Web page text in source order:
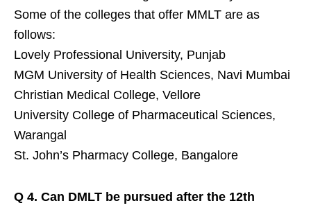
Some of the colleges that offer MMLT are as
follows:
Lovely Professional University, Punjab
MGM University of Health Sciences, Navi Mumbai
Christian Medical College, Vellore
University College of Pharmaceutical Sciences,
Warangal
St. John’s Pharmacy College, Bangalore
Q 4. Can DMLT be pursued after the 12th